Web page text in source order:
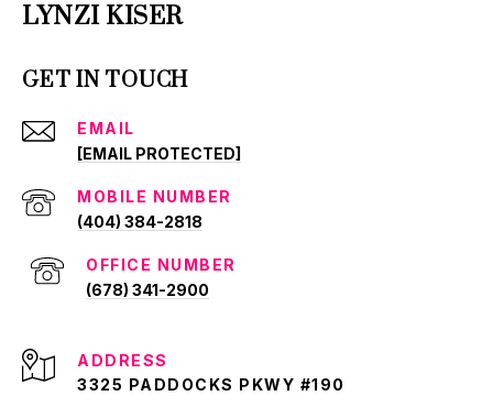
LYNZI KISER
GET IN TOUCH
EMAIL
[EMAIL PROTECTED]
(404) 384-2818
(678) 341-2900
ADDRESS
3325 PADDOCKS PKWY #190